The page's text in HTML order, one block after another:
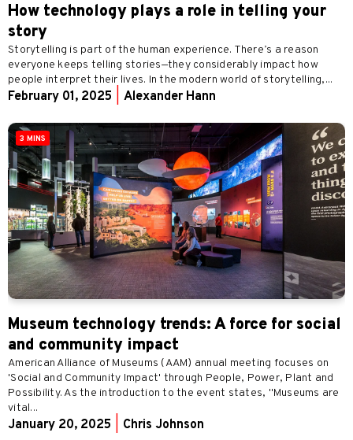
How technology plays a role in telling your
story
Storytelling is part of the human experience. There’s a reason
everyone keeps telling stories—they considerably impact how
people interpret their lives. In the modern world of storytelling,...
February 01, 2025 Alexander Hann
3 MINS
Museum technology trends: A force for social
and community impact
American Alliance of Museums (AAM) annual meeting focuses on
'Social and Community Impact' through People, Power, Plant and
Possibility. As the introduction to the event states, "Museums are
vital...
January 20, 2025 Chris Johnson